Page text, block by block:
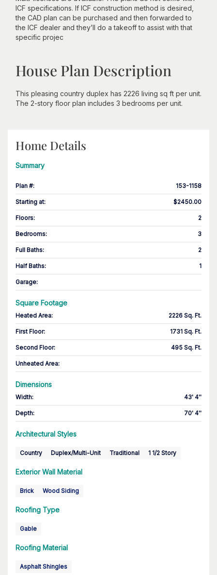
ICF specifications. If ICF construction method is desired,
the CAD plan can be purchased and then forwarded to
the ICF dealer and they’ll do a takeoff to assist with that
specific projec
House Plan Description
This pleasing country duplex has 2226 living sq ft per unit.
The 2-story floor plan includes 3 bedrooms per unit.
Home Details
Summary
Plan #: 153-1158
Starting at: $2450.00
Floors: 2
Bedrooms: 3
Full Baths: 2
Half Baths: 1
Garage:
Square Footage
Heated Area: 2226 Sq. Ft.
First Floor: 1731 Sq. Ft.
Second Floor: 495 Sq. Ft.
Unheated Area:
Dimensions
Width: 43' 4''
Depth: 70' 4''
Architectural Styles
Country Duplex/Multi-Unit Traditional 1 1/2 Story
Exterior Wall Material
Brick Wood Siding
Roofing Type
Gable
Roofing Material
Asphalt Shingles